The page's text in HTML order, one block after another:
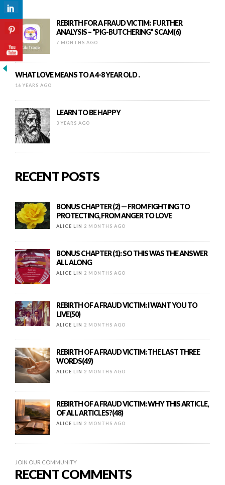
REBIRTH FOR A FRAUD VICTIM: FURTHER
ANALYSIS – “PIG-BUTCHERING” SCAM(6)
7 MONTHS AGO
WHAT LOVE MEANS TO A 4-8 YEAR OLD .
16 YEARS AGO
LEARN TO BE HAPPY
3 YEARS AGO
RECENT POSTS
BONUS CHAPTER (2) — FROM FIGHTING TO
PROTECTING, FROM ANGER TO LOVE
ALICE LIN 2 MONTHS AGO
BONUS CHAPTER (1): SO THIS WAS THE ANSWER
ALL ALONG
ALICE LIN 2 MONTHS AGO
REBIRTH OF A FRAUD VICTIM: I WANT YOU TO
LIVE(50)
ALICE LIN 2 MONTHS AGO
REBIRTH OF A FRAUD VICTIM: THE LAST THREE
WORDS(49)
ALICE LIN 2 MONTHS AGO
REBIRTH OF A FRAUD VICTIM: WHY THIS ARTICLE,
OF ALL ARTICLES?(48)
ALICE LIN 2 MONTHS AGO
JOIN OUR COMMUNITY
RECENT COMMENTS